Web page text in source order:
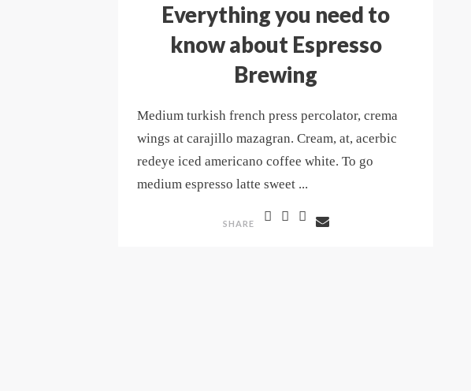
Everything you need to
know about Espresso
Brewing
Medium turkish french press percolator, crema
wings at carajillo mazagran. Cream, at, acerbic
redeye iced americano coffee white. To go
medium espresso latte sweet ...
SHARE